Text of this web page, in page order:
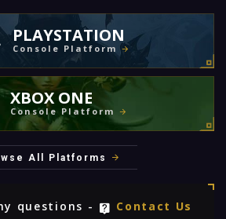
PLAYSTATION
Console Platform
XBOX ONE
Console Platform
All Platforms
questions - Contact Us